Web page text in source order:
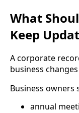
What
Keep
A corporate
business
Business owners
annual